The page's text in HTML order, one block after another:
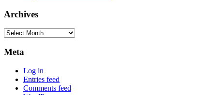
Archives
Archives
Meta
Log in
Entries feed
Comments feed